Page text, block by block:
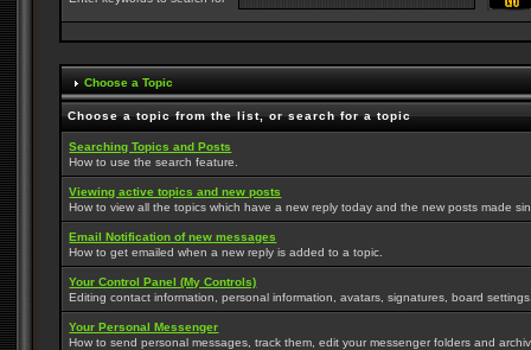
Choose a Topic
Choose a topic from the list, or search for a topic
Searching Topics and Posts
How to use the search feature.
Viewing active topics and new posts
How to view all the topics which have a new reply today and the new posts made
Email Notification of new messages
How to get emailed when a new reply is added to a topic.
Your Control Panel (My Controls)
Editing contact information, personal information, avatars, signatures, board
Your Personal Messenger
How to send personal messages, track them, edit your messenger folders and